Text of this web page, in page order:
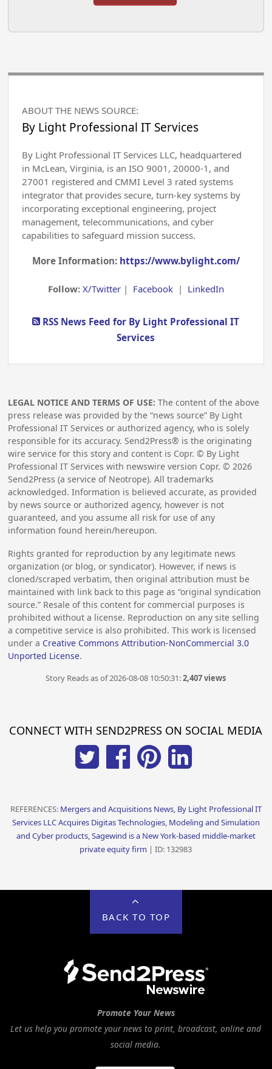
ABOUT THE NEWS SOURCE:
By Light Professional IT Services
By Light Professional IT Services LLC, headquartered
in McLean, Virginia, is an ISO 9001, 20000-1, and
27001 registered and CMMI Level 3 rated systems
integrator that provides secure, turn-key systems by
incorporating exceptional engineering, project
management, telecommunications, and cyber
capabilities to safeguard mission success.
More Information: https://www.bylight.com/
Follow: X/Twitter| Facebook| LinkedIn
RSS News Feed for By Light Professional IT
Services
LEGAL NOTICE AND TERMS OF USE: The content of the above
press release was provided by the “news source” By Light
Professional IT Services or authorized agency, who is solely
responsible for its accuracy. Send2Press® is the originating
wire service for this story and content is Copr. © By Light
Professional IT Services with newswire version Copr. ©2026
Send2Press (a service of Neotrope). All trademarks
acknowledged. Information is believed accurate, as provided
by news source or authorized agency, however is not
guaranteed, and you assume all risk for use of any
information found herein/hereupon.
Rights granted for reproduction by any legitimate news
organization (or blog, or syndicator). However, if news is
cloned/scraped verbatim, then original attribution must be
maintained with link back to this page as “original syndication
source.” Resale of this content for commercial purposes is
prohibited without a license. Reproduction on any site selling
a competitive service is also prohibited. This work is licensed
under a Creative Commons Attribution-NonCommercial 3.0
Unported License.
Story Reads as of 2026-08-08 10:50:31:2,407 views
CONNECT WITH SEND2PRESS ON SOCIAL MEDIA
REFERENCES: Mergers and Acquisitions News, By Light Professional IT
Services LLC Acquires Digitas Technologies, Modeling and Simulation
and Cyber products, Sagewind is a New York-based middle-market
private equity firm | ID: 132983
BACK TO TOP
Promote Your News
Let us help you promote your news to print, broadcast, online and
social media.